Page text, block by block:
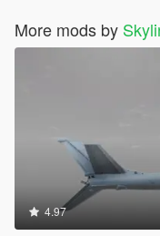
More mods by
4.97